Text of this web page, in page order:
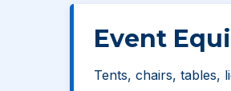
Event
Tents, chairs, tables,